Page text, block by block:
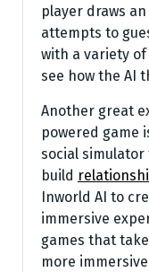
player draws
attempts to
with a variety
see how the AI
Another great
powered game
social
build
Inworld AI to
immersive
games that
more